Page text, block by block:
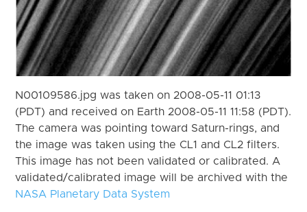
N00109586.jpg was taken on 2008-05-11 01:13
(PDT) and received on Earth 2008-05-11 11:58 (PDT).
The camera was pointing toward Saturn-rings, and
the image was taken using the CL1 and CL2 filters.
This image has not been validated or calibrated. A
validated/calibrated image will be archived with the
NASA Planetary Data System